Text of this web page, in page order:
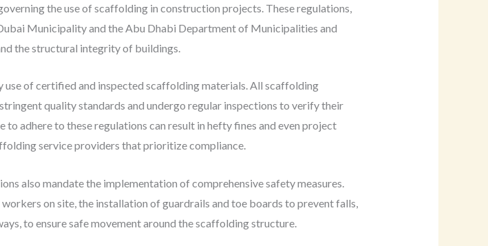
the use of scaffolding in construction projects. These regulations,
Municipality and the Abu Dhabi Department of Municipalities and
the structural integrity of buildings.
of certified and inspected scaffolding materials. All scaffolding
quality standards and undergo regular inspections to verify their
adhere to these regulations can result in hefty fines and even project
service providers that prioritize compliance.
also mandate the implementation of comprehensive safety measures.
on site, the installation of guardrails and toe boards to prevent falls,
to ensure safe movement around the scaffolding structure.